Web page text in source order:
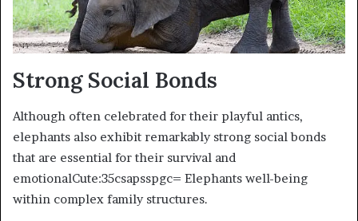
Strong Social Bonds
Although often celebrated for their playful antics,
elephants also exhibit remarkably strong social bonds
that are essential for their survival and
emotionalCute:35csapsspgc= Elephants well-being
within complex family structures.